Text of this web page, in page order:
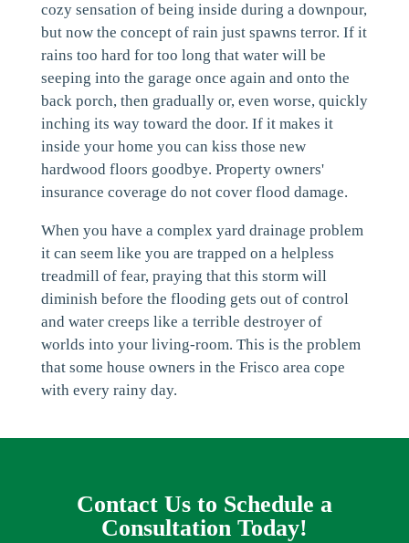
cozy sensation of being inside during a downpour,
but now the concept of rain just spawns terror. If it
rains too hard for too long that water will be
seeping into the garage once again and onto the
back porch, then gradually or, even worse, quickly
inching its way toward the door. If it makes it
inside your home you can kiss those new
hardwood floors goodbye. Property owners'
insurance coverage do not cover flood damage.
When you have a complex yard drainage problem
it can seem like you are trapped on a helpless
treadmill of fear, praying that this storm will
diminish before the flooding gets out of control
and water creeps like a terrible destroyer of
worlds into your living-room. This is the problem
that some house owners in the Frisco area cope
with every rainy day.
Contact Us to Schedule a
Consultation Today!